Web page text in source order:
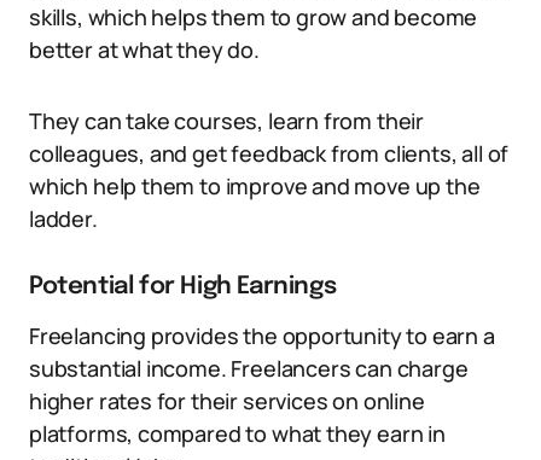
skills, which helps them to grow and become
better at what they do.
They can take courses, learn from their
colleagues, and get feedback from clients, all of
which help them to improve and move up the
ladder.
Potential for High Earnings
Freelancing provides the opportunity to earn a
substantial income. Freelancers can charge
higher rates for their services on online
platforms, compared to what they earn in